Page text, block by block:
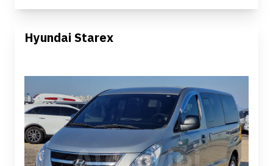
Hyundai Starex